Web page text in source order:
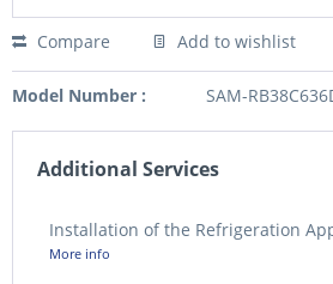
Compare Add to wishlist
Model Number : SAM-
Additional Services
Installation of the Refrigeration
More info